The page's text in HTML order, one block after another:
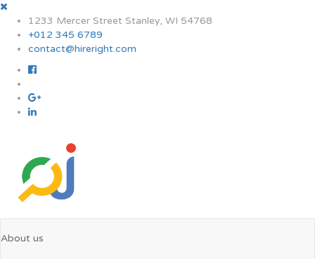
1233 Mercer Street Stanley, WI 54768
+012 345 6789
contact@hireright.com
About us